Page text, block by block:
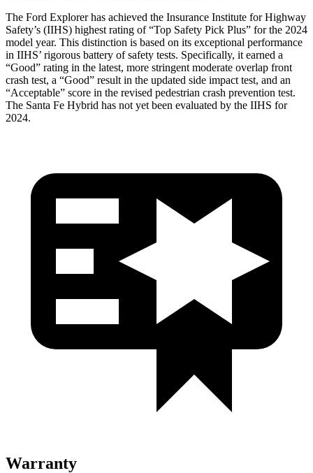
The Ford Explorer has achieved the Insurance Institute for Highway
Safety’s (IIHS) highest rating of “Top Safety Pick Plus” for the 2024
model year. This distinction is based on its exceptional performance
in IIHS’ rigorous battery of safety tests. Specifically, it earned a
“Good” rating in the latest, more stringent moderate overlap front
crash test, a “Good” result in the updated side impact test, and an
“Acceptable” score in the revised pedestrian crash prevention test.
The Santa Fe Hybrid has not yet been evaluated by the IIHS for
2024.
Warranty